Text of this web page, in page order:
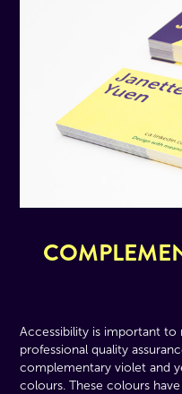
Accessibility is important
professional quality
complementary violet and
colours. These colours